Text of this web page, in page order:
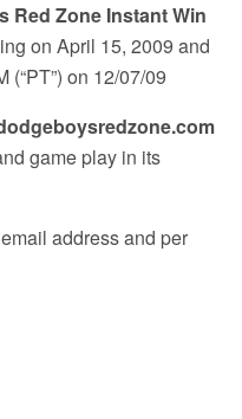
Red Zone Instant Win
on April 15, 2009 and
on 12/07/09
game play in its
address and per